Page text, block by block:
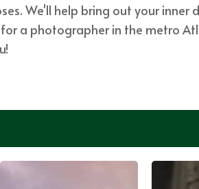
We'll help bring out your inner
a photographer in the metro